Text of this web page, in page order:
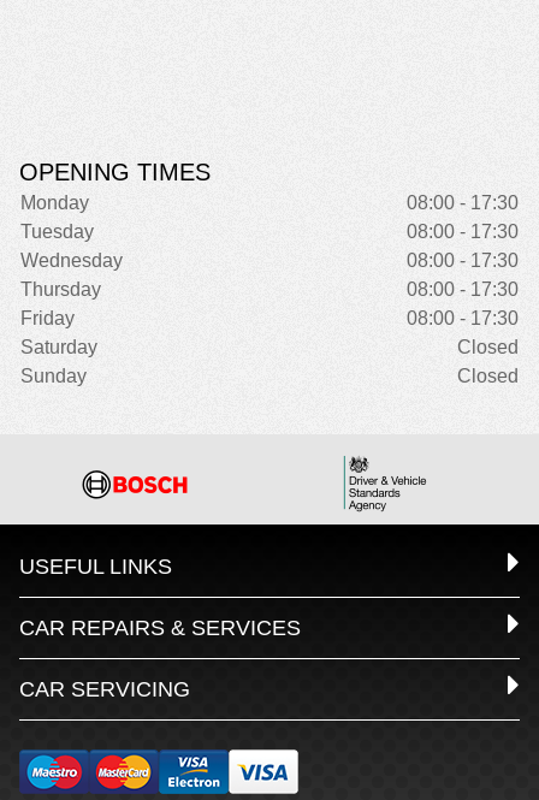
OPENING TIMES
Monday
08:00 - 17:30
Tuesday
08:00 - 17:30
Wednesday
08:00 - 17:30
Thursday
08:00 - 17:30
Friday
08:00 - 17:30
Saturday
Closed
Sunday
Closed
USEFUL LINKS
CAR REPAIRS & SERVICES
CAR SERVICING